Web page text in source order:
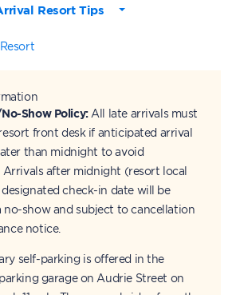
Resort Tips
Show Policy:All late arrivals must
front desk if anticipated arrival
than midnight to avoid
Arrivals after midnight (resort local
check-in date will be
no-show and subject to cancellation
notice.
self-parking is offered in the
garage on Audrie Street on